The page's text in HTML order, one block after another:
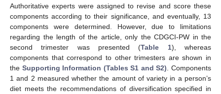
Authoritative experts were assigned to revise and score these
components according to their significance, and eventually, 13
components were determined. However, due to limitations
regarding the length of the article, only the CDGCI-PW in the
second trimester was presented (Table 1), whereas
components that correspond to other trimesters are shown in
the Supporting Information (Tables S1 and S2) . Components
1 and 2 measured whether the amount of variety in a person’s
diet meets the recommendations of diversification specified in